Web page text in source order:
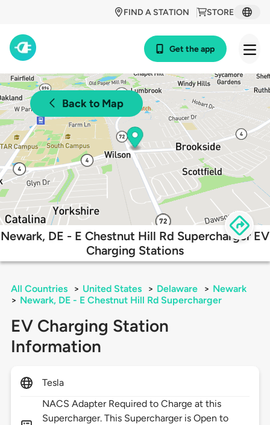
STORE
FIND A STATION
Get the app
Back to Map
Newark, DE - E Chestnut Hill Rd Supercharger EV
Charging Stations
All Countries > United States > Delaware > Newark
> Newark, DE - E Chestnut Hill Rd Supercharger
EV Charging Station
Information
Tesla
NACS Adapter Required to Charge at this
Supercharger. This Supercharger is Open to